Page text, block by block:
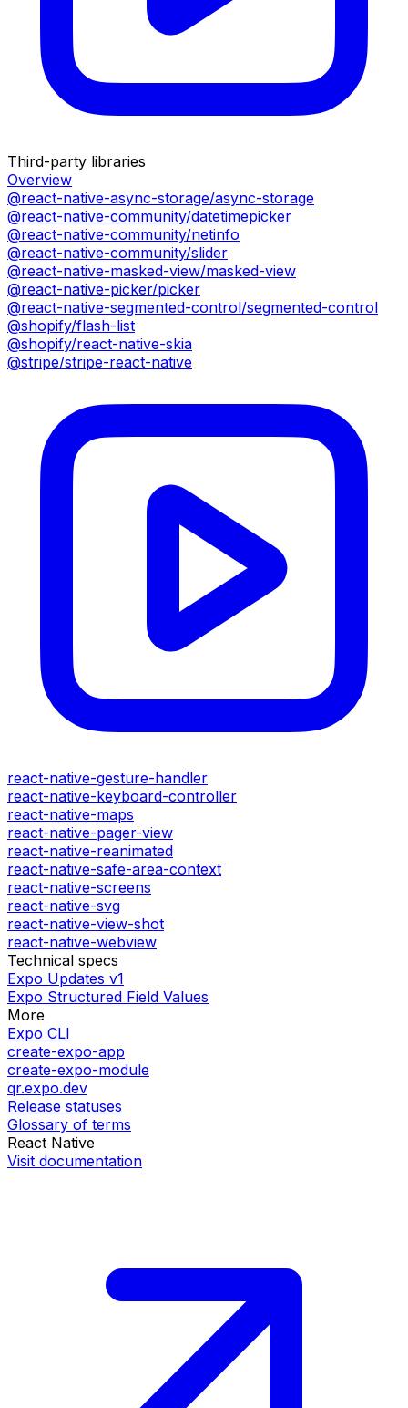
Third-party libraries
Overview
@react-native-async-storage/async-storage
@react-native-community/datetimepicker
@react-native-community/netinfo
@react-native-community/slider
@react-native-masked-view/masked-view
@react-native-picker/picker
@react-native-segmented-control/segmented-control
@shopify/flash-list
@shopify/react-native-skia
@stripe/stripe-react-native
react-native-gesture-handler
react-native-keyboard-controller
react-native-maps
react-native-pager-view
react-native-reanimated
react-native-safe-area-context
react-native-screens
react-native-svg
react-native-view-shot
react-native-webview
Technical specs
Expo Updates v1
Expo Structured Field Values
More
Expo CLI
create-expo-app
create-expo-module
qr.expo.dev
Release statuses
Glossary of terms
React Native
Visit documentation